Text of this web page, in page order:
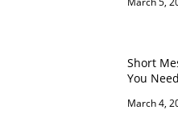
Short
You
March 4,